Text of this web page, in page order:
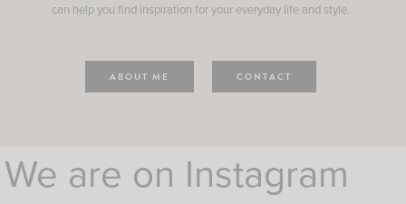
can help you find inspiration for your everyday life and style.
ABOUT ME CONTACT
We are on Instagram